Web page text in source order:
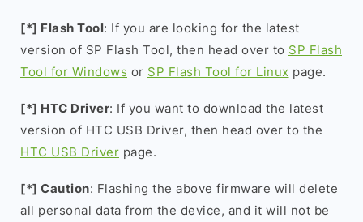
[*] Flash Tool: If you are looking for the latest
version of SP Flash Tool, then head over to SP Flash
Tool for Windows or SP Flash Tool for Linux page.
[*] HTC Driver: If you want to download the latest
version of HTC USB Driver, then head over to the
HTC USB Driver page.
[*] Caution: Flashing the above firmware will delete
all personal data from the device, and it will not be